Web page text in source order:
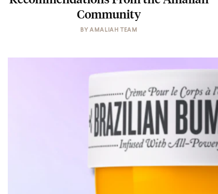
Community
BYAMALIAH TEAM